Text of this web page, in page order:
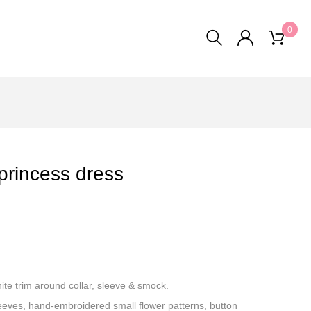
0
dress
trim around collar, sleeve & smock.
hand-embroidered small flower patterns, button